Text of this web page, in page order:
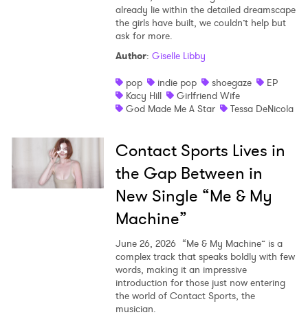
already lie within the detailed dreamscape
the girls have built, we couldn’t help but
ask for more.
Author: Giselle Libby
pop
indie pop shoegaze
EP
Kacy Hill
Girlfriend Wife
God Made Me A Star
Tessa DeNicola
Contact Sports Lives in
the Gap Between in
New Single “Me & My
Machine”
June 26, 2026 “Me & My Machine” is a
complex track that speaks boldly with few
words, making it an impressive
introduction for those just now entering
the world of Contact Sports, the
musician.